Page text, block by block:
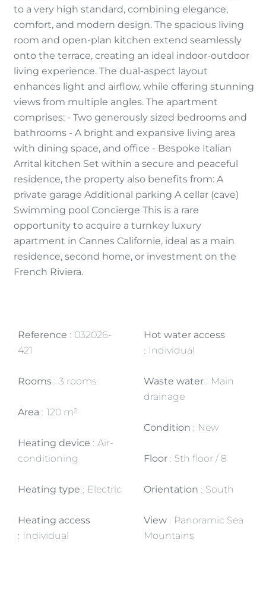
to a very high standard, combining elegance,
comfort, and modern design. The spacious living
room and open-plan kitchen extend seamlessly
onto the terrace, creating an ideal indoor-outdoor
living experience. The dual-aspect layout
enhances light and airflow, while offering stunning
views from multiple angles. The apartment
comprises: - Two generously sized bedrooms and
bathrooms - A bright and expansive living area
with dining space, and office - Bespoke Italian
Arrital kitchen Set within a secure and peaceful
residence, the property also benefits from: A
private garage Additional parking A cellar (cave)
Swimming pool Concierge This is a rare
opportunity to acquire a turnkey luxury
apartment in Cannes Californie, ideal as a main
residence, second home, or investment on the
French Riviera.
Reference
032026-
421
Rooms 3 rooms
Area 120 m²
Heating device
Air-
conditioning
Heating type Electric
Heating access
Individual
Hot water access
Individual
Waste water
Main
drainage
Condition New
Floor 5th floor / 8
Orientation South
View
Panoramic Sea
Mountains